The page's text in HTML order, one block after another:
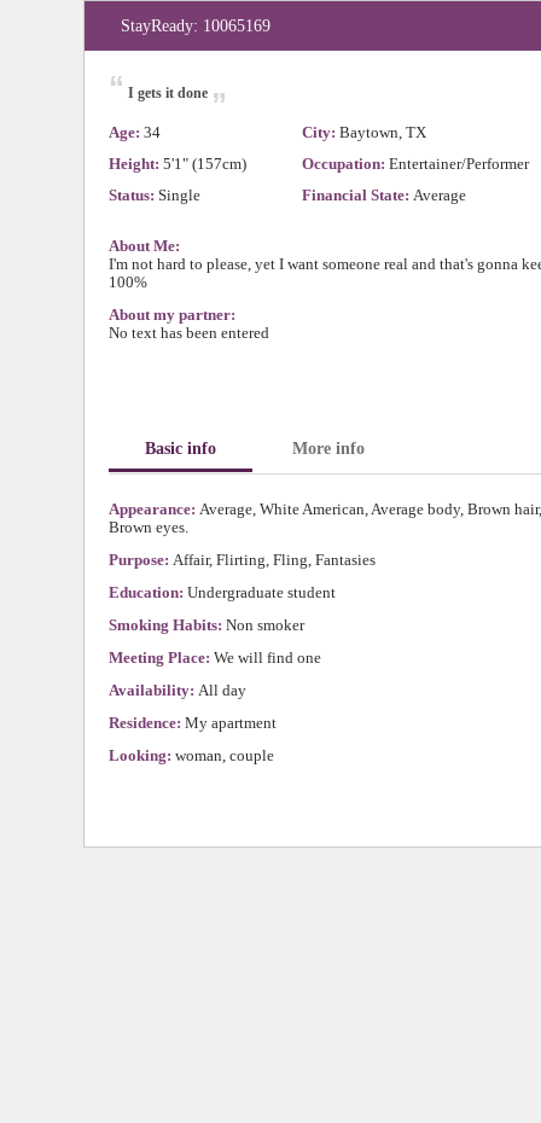
StayReady: 10065169
“ I gets it done „
Age: 34 City: Baytown, TX
Height: 5'1" (157cm) Occupation: Entertainer/Performer
Status: Single Financial State: Average
About Me:
I'm not hard to please, yet I want someone real and that's gonna
100%
About my partner:
No text has been entered
Basic info More info
Appearance: Average, White American, Average body, Brown hair,
Brown eyes.
Purpose: Affair, Flirting, Fling, Fantasies
Education: Undergraduate student
Smoking Habits: Non smoker
Meeting Place: We will find one
Availability: All day
Residence: My apartment
Looking: woman, couple